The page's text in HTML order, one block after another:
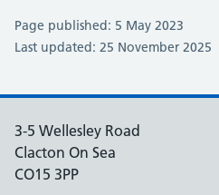
Page published: 5 May 2023
Last updated: 25 November 2025
3-5 Wellesley Road
Clacton On Sea
CO15 3PP